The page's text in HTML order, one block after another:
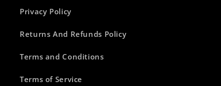
Privacy Policy
Returns And Refunds Policy
Terms and Conditions
Terms of Service